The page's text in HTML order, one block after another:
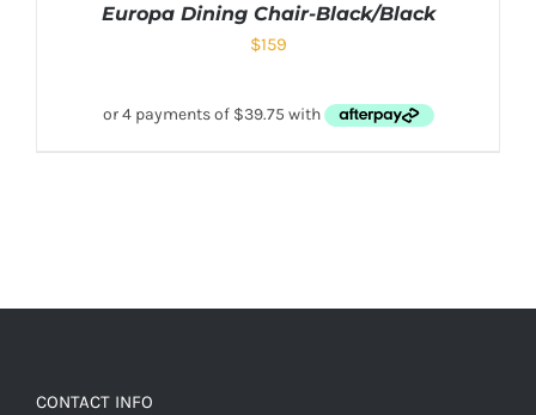
Europa Dining Chair-Black/Black
$159
CONTACT INFO